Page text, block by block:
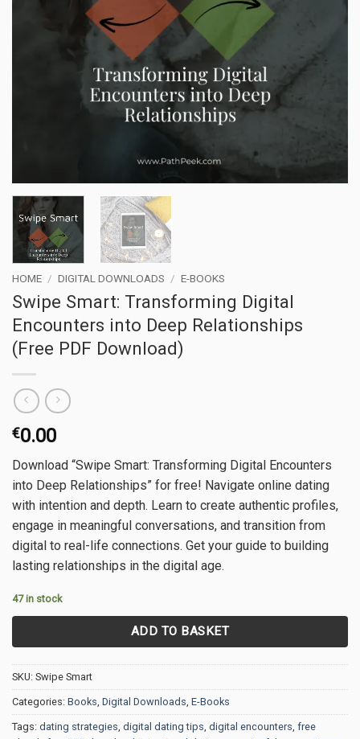
HOME / DIGITAL DOWNLOADS / E-BOOKS
Swipe Smart: Transforming Digital
Encounters into Deep Relationships
(Free PDF Download)
€0.00
Download “Swipe Smart: Transforming Digital Encounters
into Deep Relationships” for free! Navigate online dating
with intention and depth. Learn to create authentic profiles,
engage in meaningful conversations, and transition from
digital to real-life connections. Get your guide to building
lasting relationships in the digital age.
47 in stock
ADD TO BASKET
SKU: Swipe Smart
Categories: Books Digital Downloads E-Books
Tags: dating strategies digital dating tips digital encounters free